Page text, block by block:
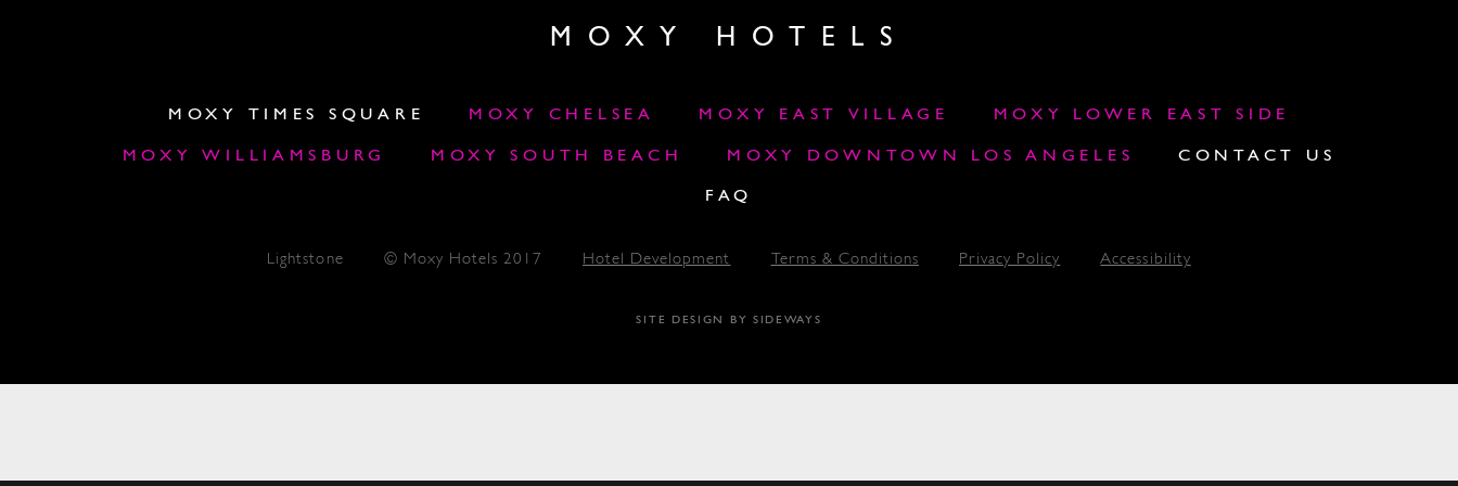
MOXY HOTELS
MOXY TIMES SQUARE MOXY CHELSEA MOXY EAST VILLAGE MOXY LOWER EAST SIDE
MOXY WILLIAMSBURG MOXY SOUTH BEACH MOXY DOWNTOWN LOS ANGELES CONTACT US
FAQ
Lightstone © Moxy Hotels 2017 Hotel Development Terms & Conditions Privacy Policy Accessibility
SITE DESIGN BY SIDEWAYS